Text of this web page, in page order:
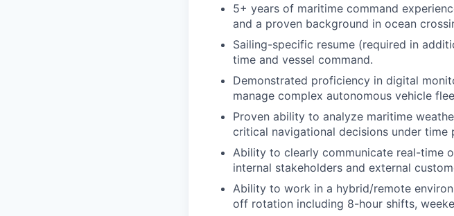
5+ years of maritime command
and a proven background in ocean
Sailing-specific resume (required in
time and vessel command.
Demonstrated proficiency in digital
manage complex autonomous vehicle
Proven ability to analyze maritime
critical navigational decisions under time
Ability to clearly communicate real-time
internal stakeholders and external
Ability to work in a hybrid/remote
off rotation including 8-hour shifts,